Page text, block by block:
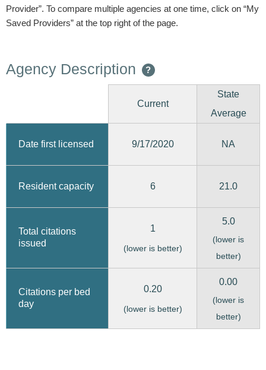
Provider”. To compare multiple agencies at one time, click on “My
Saved Providers” at the top right of the page.
Agency Description ?
Current
State
Average
Date first licensed 9/17/2020 NA
Resident capacity 6 21.0
Total citations
issued
1
(lower is better)
5.0
(lower is
better)
Citations per bed
day
0.20
(lower is better)
0.00
(lower is
better)